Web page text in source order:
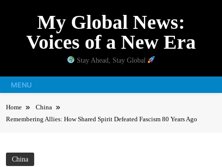
My Global News:
Voices of a New Era
Stay Ahead, Stay Global
MENU
Home
China
Remembering Allies: How Shared Spirit Defeated Fascism 80 Years Ago
China